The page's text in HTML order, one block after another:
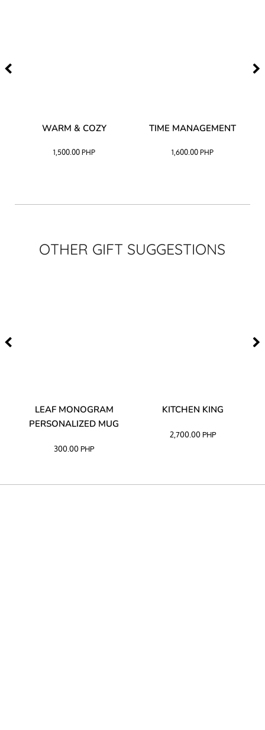
WARM & COZY
1,500.00 PHP
TIME MANAGEMENT
1,600.00PHP
OTHER GIFT SUGGESTIONS
LEAF MONOGRAM
PERSONALIZED MUG
300.00 PHP
KITCHEN KING
2,700.00 PHP